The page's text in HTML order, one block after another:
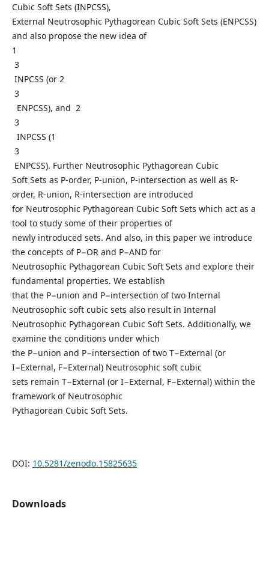
Cubic Soft Sets (INPCSS),
External Neutrosophic Pythagorean Cubic Soft Sets (ENPCSS)
and also propose the new idea of
1
3
INPCSS (or 2
3
ENPCSS), and 2
3
INPCSS (1
3
ENPCSS). Further Neutrosophic Pythagorean Cubic
Soft Sets as P-order, P-union, P-intersection as well as R-
order, R-union, R-intersection are introduced
for Neutrosophic Pythagorean Cubic Soft Sets which act as a
tool to study some of their properties of
newly introduced sets. And also, in this paper we introduce
the concepts of P−OR and P−AND for
Neutrosophic Pythagorean Cubic Soft Sets and explore their
fundamental properties. We establish
that the P−union and P−intersection of two Internal
Neutrosophic soft cubic sets also result in Internal
Neutrosophic Pythagorean Cubic Soft Sets. Additionally, we
examine the conditions under which
the P−union and P−intersection of two T−External (or
I−External, F−External) Neutrosophic soft cubic
sets remain T−External (or I−External, F−External) within the
framework of Neutrosophic
Pythagorean Cubic Soft Sets.
DOI: 10.5281/zenodo.15825635
Downloads